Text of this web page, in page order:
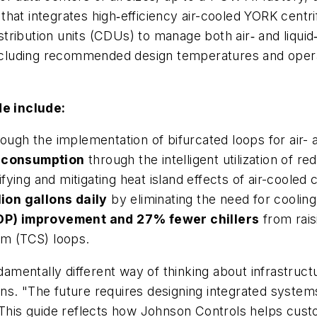
integrates high‑efficiency air-cooled YORK
units (CDUs) to manage both air‑ and
recommended design temperatures and
include:
the implementation of bifurcated loops for air-
through the intelligent utilization of
and mitigating heat island effects of air-cooled
gallons daily by eliminating the need for
improvement and 27% fewer chillers from
(TCS) loops.
different way of thinking about
"The future requires designing integrated
guide reflects how Johnson Controls helps